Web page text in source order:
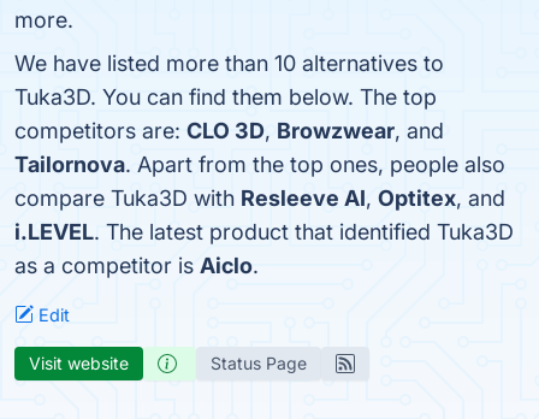
more.
We have listed more than 10 alternatives to
Tuka3D. You can find them below. The top
competitors are: CLO 3D, Browzwear, and
Tailornova. Apart from the top ones, people also
compare Tuka3D with Resleeve AI, Optitex, and
i.LEVEL. The latest product that identified Tuka3D
as a competitor is Aiclo.
Edit
Visit website Status Page